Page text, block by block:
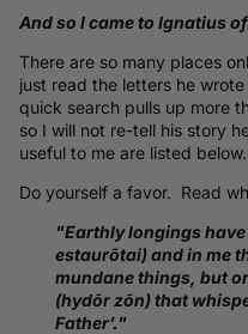
And so I came to Ignatius
There are so many places
just read the letters he
quick search pulls up more
so I will not re-tell his story
useful to me are listed below.
Do yourself a favor. Read
"Earthly longings
estaurōtai) and in me
mundane things, but
(hydōr zōn) that
Father’."